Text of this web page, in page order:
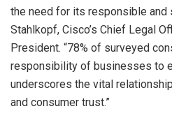
the need for its responsible and
Stahlkopf, Cisco’s Chief Legal
President. “78% of surveyed
responsibility of businesses to
underscores the vital
and consumer trust.”